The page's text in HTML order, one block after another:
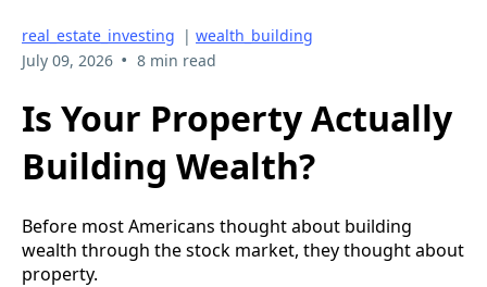
real_estate_investing | wealth_building
July 09, 2026 • 8 min read
Is Your Property Actually
Building Wealth?
Before most Americans thought about building
wealth through the stock market, they thought about
property.